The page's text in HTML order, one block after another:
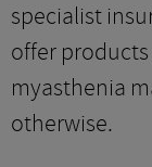
specialist
offer
myasthenia
otherwise.